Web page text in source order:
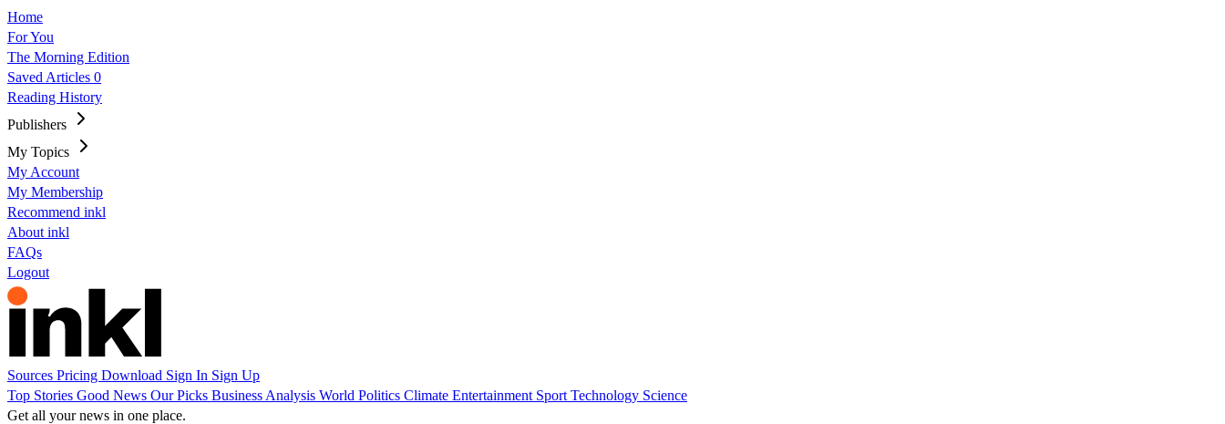
Home
For You
The Morning Edition
Saved Articles 0
Reading History
Publishers
My Topics
My Account
My Membership
Recommend inkl
About inkl
FAQs
Logout
Sources Pricing Download Sign In Sign Up
Top Stories Good News Our Picks Business Analysis World Politics Climate Entertainment Sport Technology Science
Get all your news in one place.